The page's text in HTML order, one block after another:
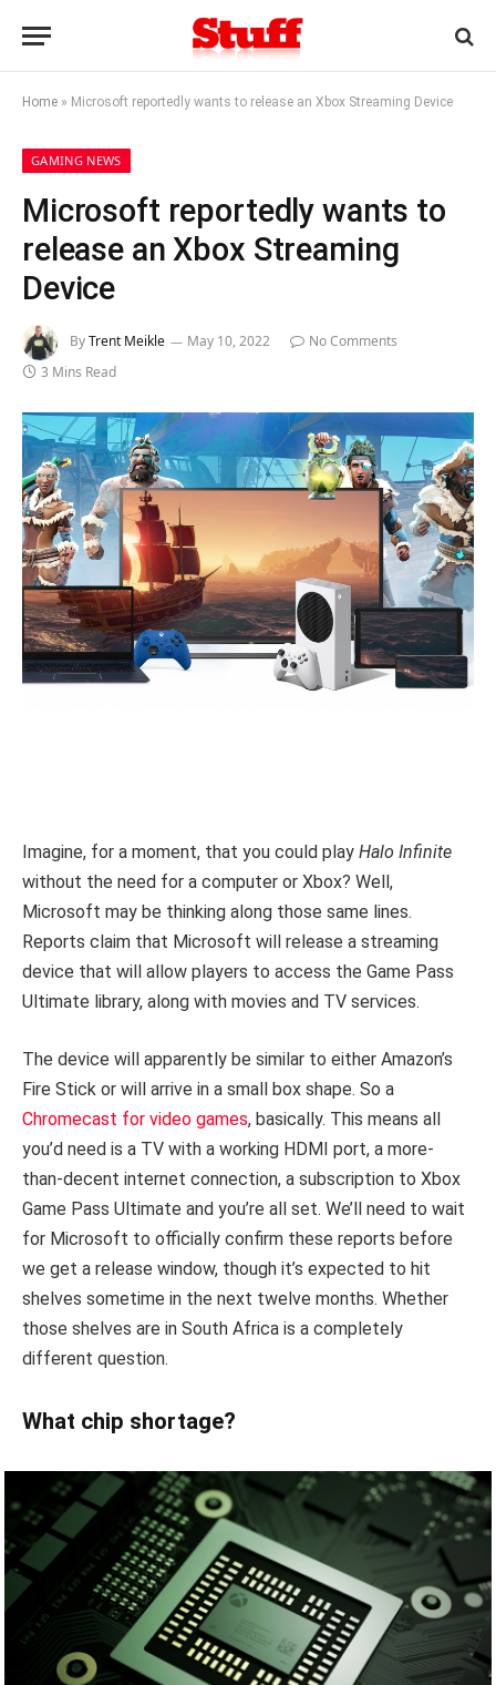
Home » Microsoft reportedly wants to release an Xbox Streaming Device
GAMING NEWS
Microsoft reportedly wants to
release an Xbox Streaming
Device
ByTrent Meikle May 10, 2022
No Comments
3 Mins Read
Imagine, for a moment, that you could play Halo Infinite
without the need for a computer or Xbox? Well,
Microsoft may be thinking along those same lines.
Reports claim that Microsoft will release a streaming
device that will allow players to access the Game Pass
Ultimate library, along with movies and TV services.
The device will apparently be similar to either Amazon’s
Fire Stick or will arrive in a small box shape. So a
Chromecast for video games, basically. This means all
you’d need is a TV with a working HDMI port, a more-
than-decent internet connection, a subscription to Xbox
Game Pass Ultimate and you’re all set. We’ll need to wait
for Microsoft to officially confirm these reports before
we get a release window, though it’s expected to hit
shelves sometime in the next twelve months. Whether
those shelves are in South Africa is a completely
different question.
What chip shortage?